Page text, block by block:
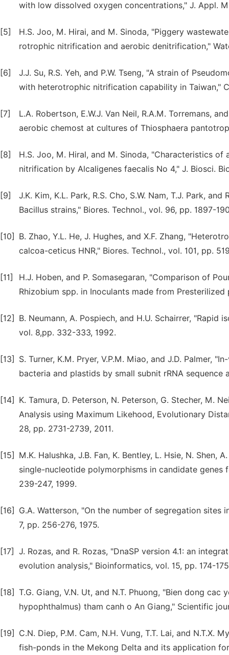
with low dissolved oxygen concentrations," J. Appl.
[5]
H.S. Joo, M. Hirai, and M. Sinoda, "Piggery
rotrophic nitrification and aerobic denitrification,"
[6]
J.J. Su, R.S. Yeh, and P.W. Tseng, "A strain of
with heterotrophic nitrification capability in Taiwan,"
[7]
L.A. Robertson, E.W.J. Van Neil, R.A.M. Torremans,
aerobic chemost at cultures of Thiosphaera
[8]
H.S. Joo, M. Hiral, and M. Sinoda, "Characteristics
nitrification by Alcaligenes faecalis No 4," J. Biosci.
[9]
J.K. Kim, K.L. Park, R.S. Cho, S.W. Nam, T.J. Park,
Bacillus strains," Biores. Technol., vol. 96, pp. 1897-
[10]
B. Zhao, Y.L. He, J. Hughes, and X.F. Zhang,
calcoa-ceticus HNR," Biores. Technol., vol. 101, pp.
[11]
H.J. Hoben, and P. Somasegaran, "Comparison of
Rhizobium spp. in Inoculants made from
[12]
B. Neumann, A. Pospiech, and H.U. Schairrer,
vol. 8,pp. 332-333, 1992.
[13]
S. Turner, K.M. Pryer, V.P.M. Miao, and J.D. Palmer,
bacteria and plastids by small subnit rRNA
[14]
K. Tamura, D. Peterson, N. Peterson, G. Stecher, M.
Analysis using Maximum Likehood, Evolutionary
28, pp. 2731-2739, 2011.
[15]
M.K. Halushka, J.B. Fan, K. Bentley, L. Hsie, N. Shen,
single-nucleotide polymorphisms in candidate
239-247, 1999.
[16]
G.A. Watterson, "On the number of segregation sites
7, pp. 256-276, 1975.
[17]
J. Rozas, and R. Rozas, "DnaSP version 4.1: an
evolution analysis," Bioinformatics, vol. 15, pp. 174-
[18] T.G. Giang, V.N. Ut, and N.T. Phuong, "Bien dong
hypophthalmus) tham canh o An Giang," Scientific
[19]
C.N. Diep, P.M. Cam, N.H. Vung, T.T. Lai, and
fish-ponds in the Mekong Delta and its application